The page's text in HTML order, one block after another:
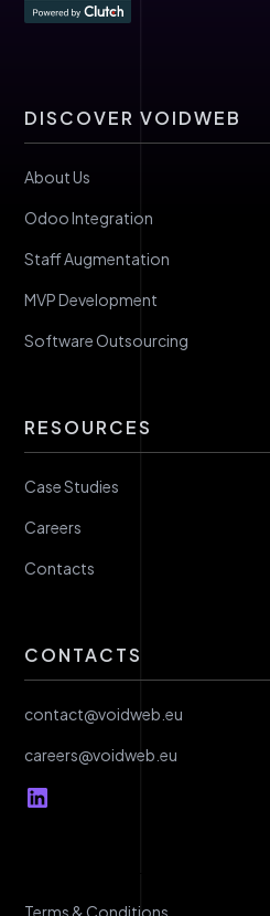
DISCOVER VOIDWEB
About Us
Odoo Integration
Staff Augmentation
MVP Development
Software Outsourcing
RESOURCES
Case Studies
Careers
Contacts
CONTACTS
contact@voidweb.eu
careers@voidweb.eu
Terms & Conditions